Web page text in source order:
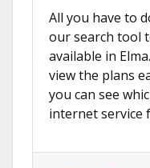
All you have to
our search tool
available in
view the plans
you can see
internet service